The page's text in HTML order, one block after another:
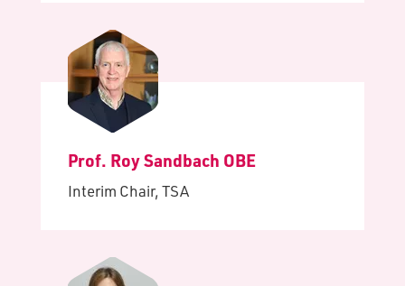
Prof. Roy Sandbach OBE
Interim Chair, TSA